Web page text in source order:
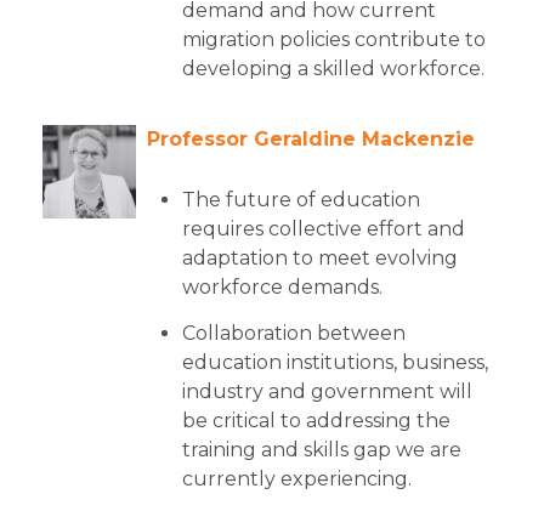
demand and how current
migration policies contribute to
developing a skilled workforce.
Professor Geraldine Mackenzie
The future of education
requires collective effort and
adaptation to meet evolving
workforce demands.
Collaboration between
education institutions, business,
industry and government will
be critical to addressing the
training and skills gap we are
currently experiencing.